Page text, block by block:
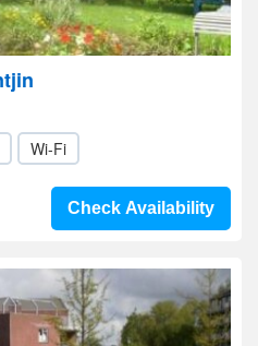
Wi-Fi
Check Availability